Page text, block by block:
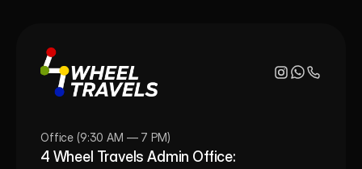
Office (9:30 AM — 7 PM)
4 Wheel Travels Admin Office: